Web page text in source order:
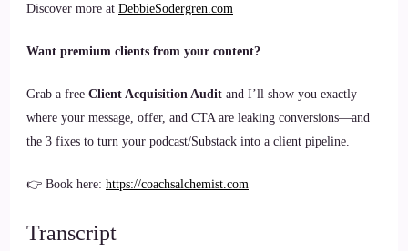
Discover more at DebbieSodergren.com
Want premium clients from your content?
Grab a free Client Acquisition Audit and I’ll show you exactly
where your message, offer, and CTA are leaking conversions—and
the 3 fixes to turn your podcast/Substack into a client pipeline.
👉 Book here: https://coachsalchemist.com
Transcript